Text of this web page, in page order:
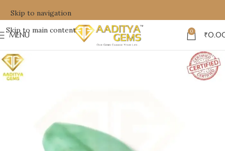
Skip to navigation
Skip to main content
MENU 0 ₹